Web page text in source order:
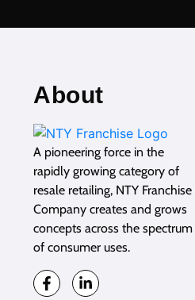
About
A pioneering force in the
rapidly growing category of
resale retailing, NTY Franchise
Company creates and grows
concepts across the spectrum
of consumer uses.